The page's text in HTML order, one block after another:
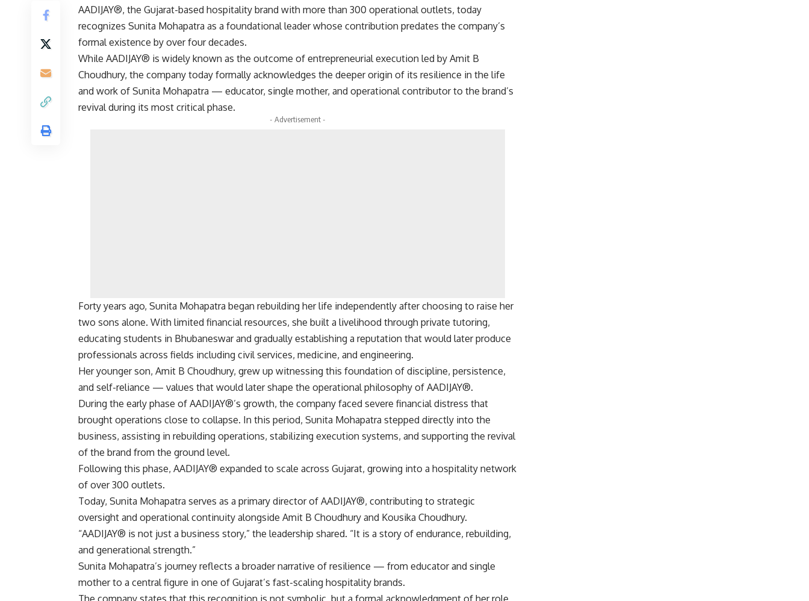
AADIJAY®, the Gujarat-based hospitality brand with more than 300 operational outlets, today
recognizes Sunita Mohapatra as a foundational leader whose contribution predates the company’s
formal existence by over four decades.
While AADIJAY® is widely known as the outcome of entrepreneurial execution led by Amit B
Choudhury, the company today formally acknowledges the deeper origin of its resilience in the life
and work of Sunita Mohapatra — educator, single mother, and operational contributor to the brand’s
revival during its most critical phase.
- Advertisement -
Forty years ago, Sunita Mohapatra began rebuilding her life independently after choosing to raise her
two sons alone. With limited financial resources, she built a livelihood through private tutoring,
educating students in Bhubaneswar and gradually establishing a reputation that would later produce
professionals across fields including civil services, medicine, and engineering.
Her younger son, Amit B Choudhury, grew up witnessing this foundation of discipline, persistence,
and self-reliance — values that would later shape the operational philosophy of AADIJAY®.
During the early phase of AADIJAY®’s growth, the company faced severe financial distress that
brought operations close to collapse. In this period, Sunita Mohapatra stepped directly into the
business, assisting in rebuilding operations, stabilizing execution systems, and supporting the revival
of the brand from the ground level.
Following this phase, AADIJAY® expanded to scale across Gujarat, growing into a hospitality network
of over 300 outlets.
Today, Sunita Mohapatra serves as a primary director of AADIJAY®, contributing to strategic
oversight and operational continuity alongside Amit B Choudhury and Kousika Choudhury.
“AADIJAY® is not just a business story,” the leadership shared. “It is a story of endurance, rebuilding,
and generational strength.”
Sunita Mohapatra’s journey reflects a broader narrative of resilience — from educator and single
mother to a central figure in one of Gujarat’s fast-scaling hospitality brands.